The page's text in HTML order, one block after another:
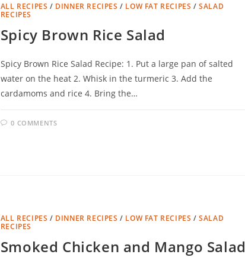
ALL RECIPES / DINNER RECIPES / LOW FAT RECIPES /SALAD
RECIPES
Spicy Brown Rice Salad
Spicy Brown Rice Salad Recipe: 1. Put a large pan of salted
water on the heat 2. Whisk in the turmeric 3. Add the
cardamoms and rice 4. Bring the…
0 COMMENTS
ALL RECIPES / DINNER RECIPES / LOW FAT RECIPES /SALAD
RECIPES
Smoked Chicken and Mango Salad